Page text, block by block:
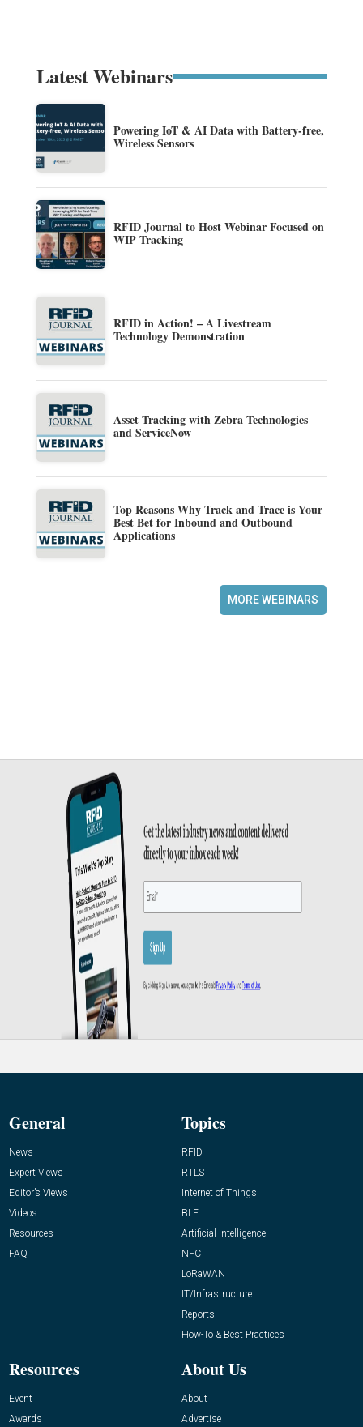
Latest Webinars
Powering IoT & AI Data with Battery-free,
Wireless Sensors
RFID Journal to Host Webinar Focused on
WIP Tracking
RFID in Action! – A Livestream
Technology Demonstration
Asset Tracking with Zebra Technologies
and ServiceNow
Top Reasons Why Track and Trace is Your
Best Bet for Inbound and Outbound
Applications
MORE WEBINARS
General
News
Expert Views
Editor’s Views
Videos
Resources
FAQ
Topics
RFID
RTLS
Internet of Things
BLE
Artificial Intelligence
NFC
LoRaWAN
IT/Infrastructure
Reports
How-To & Best Practices
Resources
Event
Awards
About Us
About
Advertise